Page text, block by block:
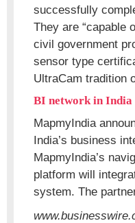
successfully
They are “capable
civil government
sensor type
UltraCam tradition
BI network in India
MapmyIndia
India’s business
MapmyIndia’s
platform will
system. The